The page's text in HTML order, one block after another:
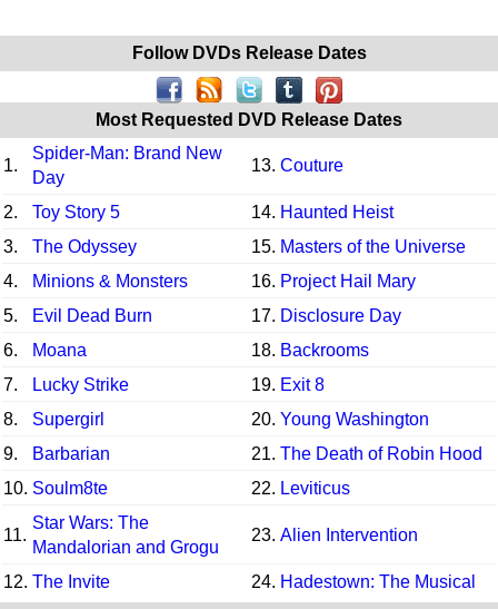
Follow DVDs Release Dates
Most Requested DVD Release Dates
1.
Spider-Man: Brand New
Day
13. Couture
2. Toy Story 5 14. Haunted Heist
3.
The Odyssey 15. Masters of the Universe
4.
Minions & Monsters 16. Project Hail Mary
5.
Evil Dead Burn 17. Disclosure Day
6.
Moana 18. Backrooms
7.
Lucky Strike 19. Exit 8
8.
Supergirl 20. Young Washington
9.
Barbarian 21. The Death of Robin Hood
10. Soulm8te 22. Leviticus
11.
Star Wars: The
Mandalorian and Grogu
23. Alien Intervention
12. The Invite 24. Hadestown: The Musical